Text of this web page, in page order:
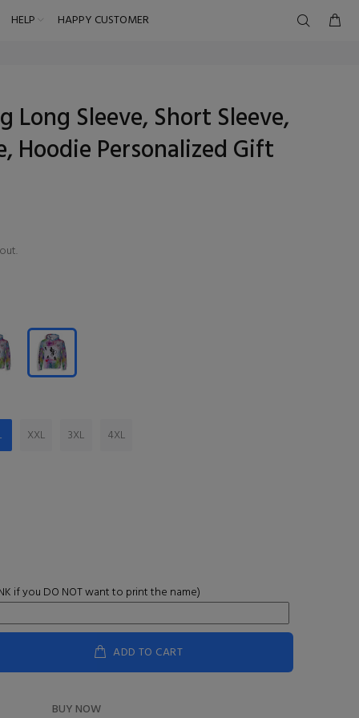
HELP HAPPY CUSTOMER
Long Sleeve, Short Sleeve,
Hoodie Personalized Gift
XXL 3XL 4XL
if you DO NOT want to print the name)
ADD TO CART
BUY NOW